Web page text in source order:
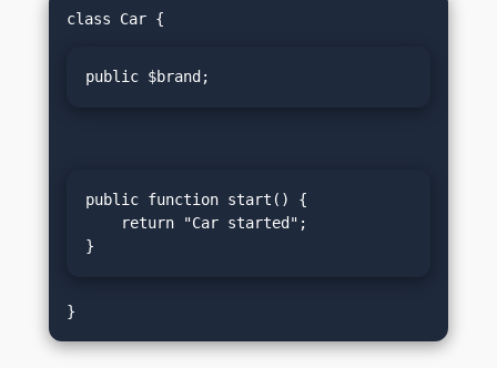
public $brand;
public function start() {
}